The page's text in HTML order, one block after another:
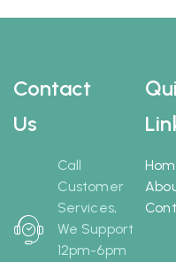
Contact
Us
Call
Customer
Services,
We Support
12pm-6pm